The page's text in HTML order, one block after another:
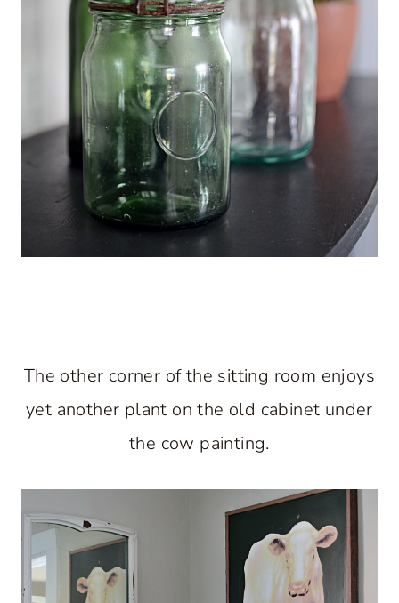
The other corner of the sitting room enjoys
yet another plant on the old cabinet under
the cow painting.